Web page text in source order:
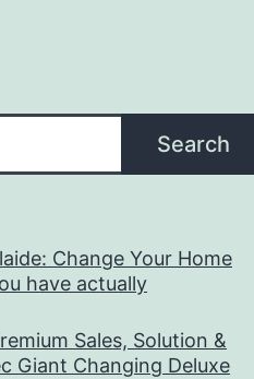
Search
Change Your Home
have actually
Sales, Solution &
Giant Changing Deluxe